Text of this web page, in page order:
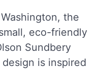
the
eco-friendly
Sundbery
is inspired